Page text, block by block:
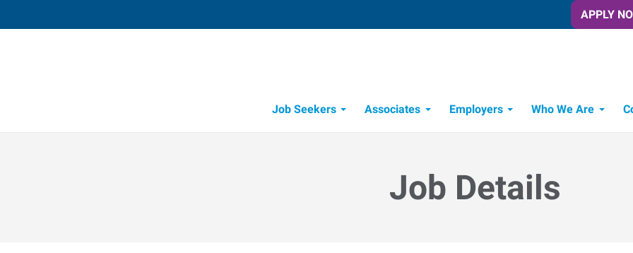
APPLY
Job Seekers Associates Employers Who We Are
Job Details